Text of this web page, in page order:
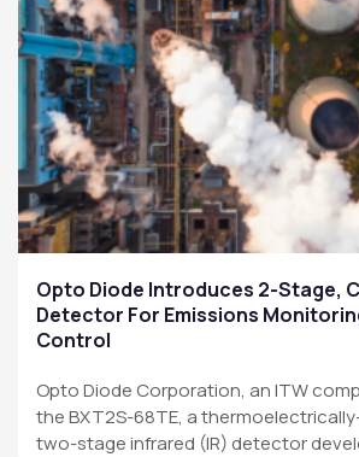
Opto Diode Introduces 2-Stage,
Detector For Emissions
Control
Opto Diode Corporation, an ITW
the BXT2S-68TE, a
two-stage infrared (IR) detector
1260 Calle SuerteCamarillo, CA
(805) 465-8700
sales@optodiode.com
SITEMAP
Products
Applications
Resources
News & Events
Our Company